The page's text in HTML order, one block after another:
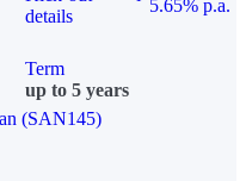
details
5.65% p.a.
Term
up to 5 years
(SAN145)